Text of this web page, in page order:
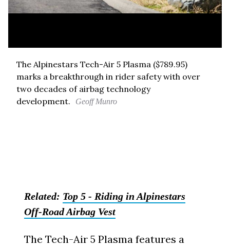
The Alpinestars Tech-Air 5 Plasma ($789.95)
marks a breakthrough in rider safety with over
two decades of airbag technology
development.
Geoff Munro
Related: Top 5 - Riding in Alpinestars
Off-Road Airbag Vest
The Tech-Air 5 Plasma features a